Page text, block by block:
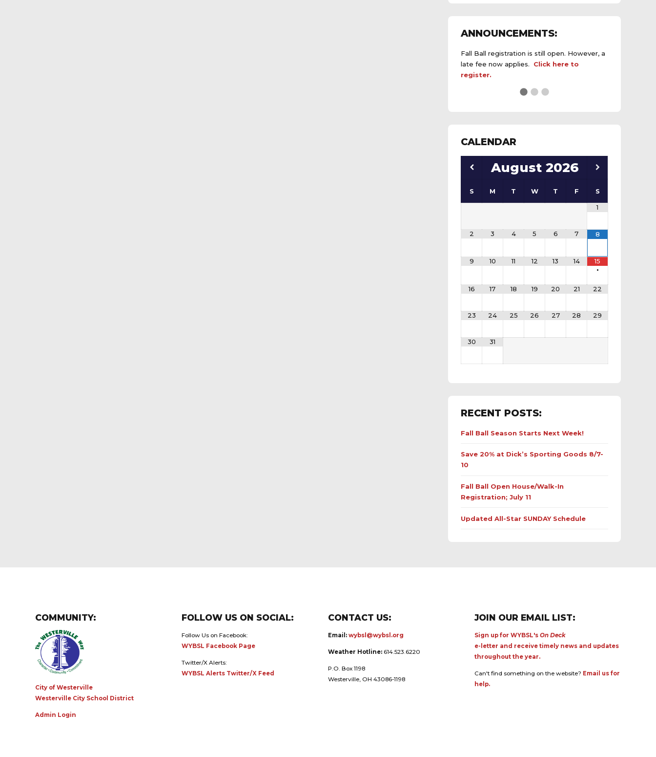
ANNOUNCEMENTS:
Fall Ball registration is still open. However, a
late fee now applies. Click here to
register.
CALENDAR
August 2026
S M T W T F S
1
2 3 4 5 6 7 8
9 10 11 12 13 14
15
•
16 17 18 19 20 21 22
23 24 25 26 27 28 29
30 31
RECENT POSTS:
Fall Ball Season Starts Next Week!
Save 20% at Dick’s Sporting Goods 8/7-
10
Fall Ball Open House/Walk-In
Registration; July 11
Updated All-Star SUNDAY Schedule
COMMUNITY:
City of Westerville
Westerville City School District
Admin Login
FOLLOW US ON SOCIAL:
Follow Us on Facebook:
WYBSL Facebook Page
Twitter/X Alerts:
WYBSL Alerts Twitter/X Feed
CONTACT US:
Email: wybsl@wybsl.org
Weather Hotline: 614.523.6220
P.O. Box 1198
Westerville, OH 43086-1198
JOIN OUR EMAIL LIST:
Sign up for WYBSL's On Deck
e-letter and receive timely news and updates
throughout the year.
Can't find something on the website? Email us for
help.